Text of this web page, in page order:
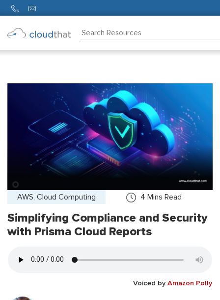
AWS, Cloud Computing 4 Mins Read
Simplifying Compliance and Security
with Prisma Cloud Reports
Voiced by Amazon Polly